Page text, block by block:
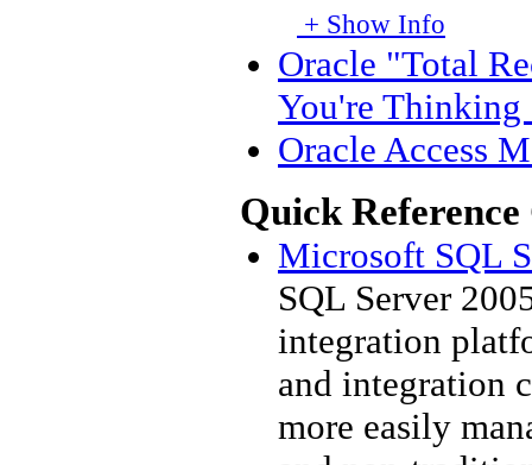
+ Show Info
Oracle "Total
You're
Oracle Access
Quick Reference
Microsoft SQL
SQL Server
integration
and integration
more easily